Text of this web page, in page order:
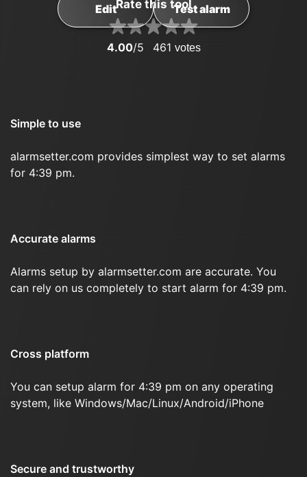
Edit Test alarm
Rate this tool
4.00/5 461 votes
Simple to use
alarmsetter.com provides simplest way to set alarms
for 4:39 pm.
Accurate alarms
Alarms setup by alarmsetter.com are accurate. You
can rely on us completely to start alarm for 4:39 pm.
Cross platform
You can setup alarm for 4:39 pm on any operating
system, like Windows/Mac/Linux/Android/iPhone
Secure and trustworthy